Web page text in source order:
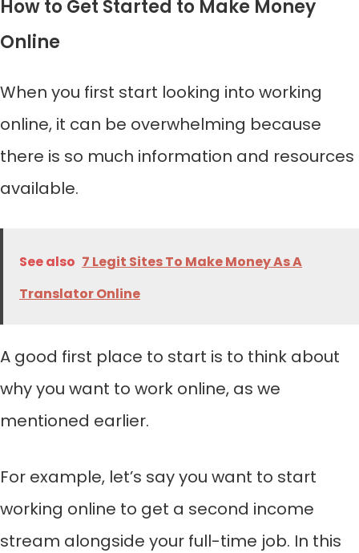
How to Get Started to Make Money
Online
When you first start looking into working
online, it can be overwhelming because
there is so much information and resources
available.
See also 7 Legit Sites To Make Money As A
Translator Online
A good first place to start is to think about
why you want to work online, as we
mentioned earlier.
For example, let’s say you want to start
working online to get a second income
stream alongside your full-time job. In this